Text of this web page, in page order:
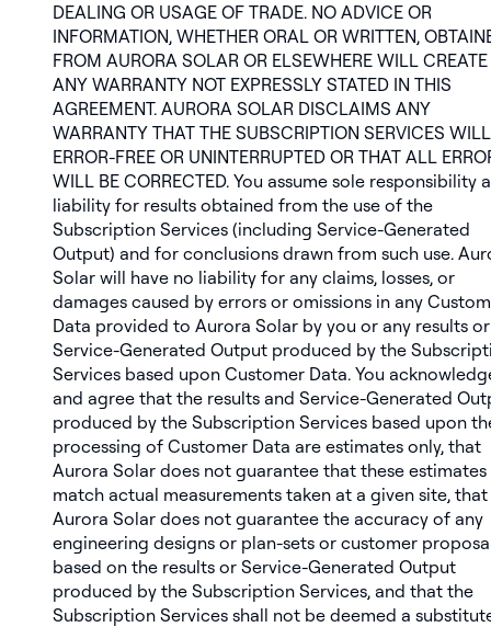
DEALING OR USAGE OF TRADE. NO ADVICE OR
INFORMATION, WHETHER ORAL OR WRITTEN,
FROM AURORA SOLAR OR ELSEWHERE WILL CREATE
ANY WARRANTY NOT EXPRESSLY STATED IN THIS
AGREEMENT. AURORA SOLAR DISCLAIMS ANY
WARRANTY THAT THE SUBSCRIPTION SERVICES
ERROR-FREE OR UNINTERRUPTED OR THAT ALL
WILL BE CORRECTED. You assume sole responsibility
liability for results obtained from the use of the
Subscription Services (including Service-Generated
Output) and for conclusions drawn from such use.
Solar will have no liability for any claims, losses, or
damages caused by errors or omissions in any
Data provided to Aurora Solar by you or any results or
Service-Generated Output produced by the
Services based upon Customer Data. You
and agree that the results and Service-Generated
produced by the Subscription Services based upon
processing of Customer Data are estimates only, that
Aurora Solar does not guarantee that these estimates
match actual measurements taken at a given site, that
Aurora Solar does not guarantee the accuracy of any
engineering designs or plan-sets or customer
based on the results or Service-Generated Output
produced by the Subscription Services, and that the
Subscription Services shall not be deemed a